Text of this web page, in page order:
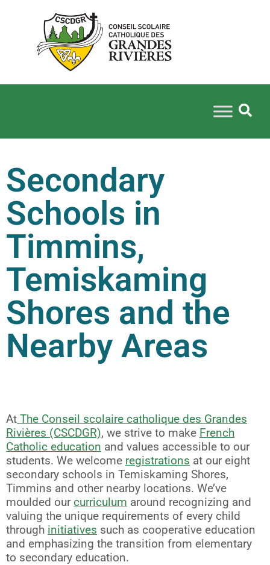
Secondary
Schools in
Timmins,
Temiskaming
Shores and the
Nearby Areas
At The Conseil scolaire catholique des Grandes
Rivières (CSCDGR), we strive to make French
Catholic education and values accessible to our
students. We welcome registrations at our eight
secondary schools in Temiskaming Shores,
Timmins and other nearby locations. We’ve
moulded our curriculum around recognizing and
valuing the unique requirements of every child
through initiatives such as cooperative education
and emphasizing the transition from elementary
to secondary education.